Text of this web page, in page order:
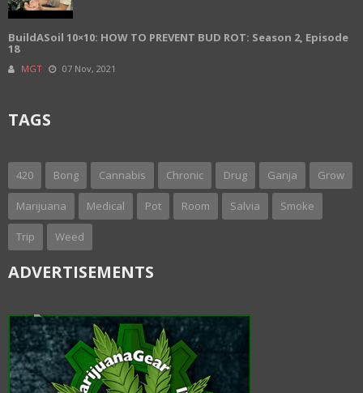
BuildASoil 10×10: HOW TO PREVENT BUD ROT: Season 2, Episode
18
MGT 07 Nov, 2021
TAGS
420 Bong Cannabis Chronic Drug Ganja Grow
Marijuana Medical Pot Room Salvia Smoke
Trip Weed
ADVERTISEMENTS